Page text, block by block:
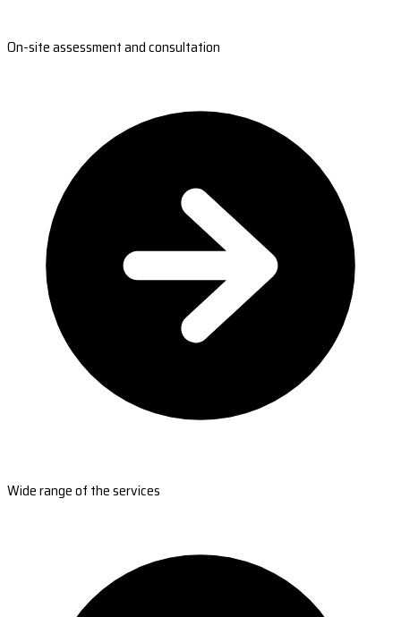
On-site assessment and consultation
Wide range of the services